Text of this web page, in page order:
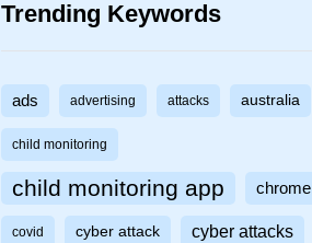
Trending Keywords
ads advertising attacks australia
child monitoring
child monitoring app chrome
covid cyber attack cyber attacks